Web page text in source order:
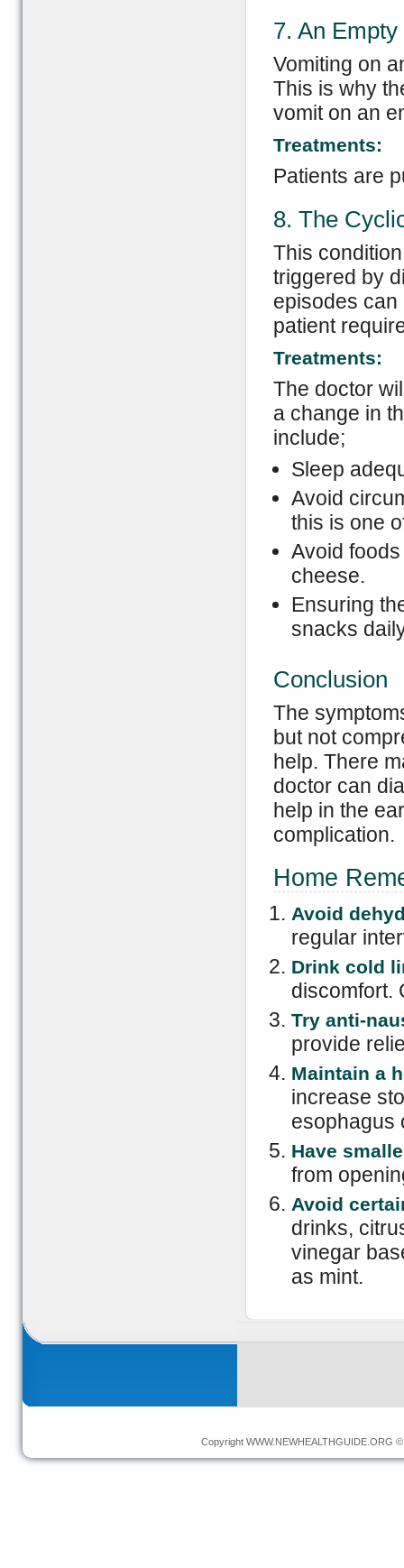
7. An
Vomiting on
This is why
vomit on an
Treatments:
Patients are
8. The
This
triggered by
episodes can
patient
Treatments:
The doctor
a change in
include;
Sleep
Avoid
this is one
Avoid
cheese.
Ensuring
snacks
Conclusion
The
but not
help. There
doctor can
help in the
complication.
Home
Avoid
regular
Drink cold
discomfort.
Try anti-
provide
Maintain a
increase
esophagus
Have
from
Avoid
drinks,
vinegar
as mint.
Copyright WWW.NEWHEALTHGUIDE.ORG ©